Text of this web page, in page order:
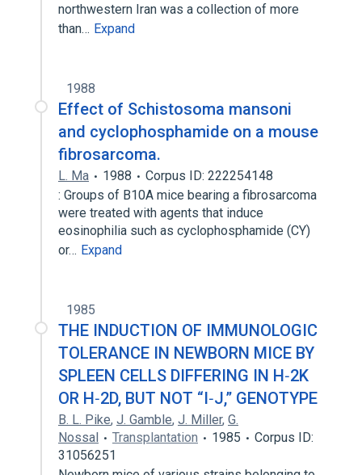
northwestern Iran was a collection of more
than… Expand
1988
Effect of Schistosoma mansoni
and cyclophosphamide on a mouse
fibrosarcoma.
L. Ma 1988
Corpus ID: 222254148
: Groups of B10A mice bearing a fibrosarcoma
were treated with agents that induce
eosinophilia such as cyclophosphamide (CY)
or… Expand
1985
THE INDUCTION OF IMMUNOLOGIC
TOLERANCE IN NEWBORN MICE BY
SPLEEN CELLS DIFFERING IN H‐2K
OR H‐2D, BUT NOT “I‐J,” GENOTYPE
B. L. Pike, J. Gamble, J. Miller, G.
Nossal
Transplantation 1985
Corpus ID:
31056251